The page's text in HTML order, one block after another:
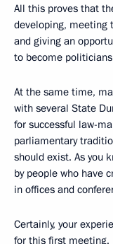
All this proves that
developing, meeting
and giving an
to become
At the same time,
with several State
for successful law-
parliamentary
should exist. As you
by people who have
in offices and
Certainly, your
for this first